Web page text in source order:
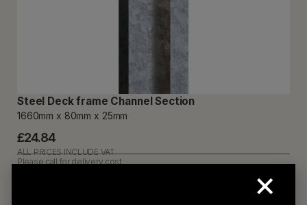
Steel Deck frame Channel Section
1660mm x 80mm x 25mm
£24.84
ALL PRICES INCLUDE VAT
Please call for delivery cost
×